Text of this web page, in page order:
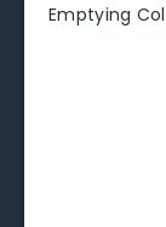
Emptying